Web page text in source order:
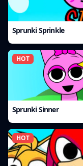
Sprunki Sprinkle
HOT
Sprunki Sinner
HOT